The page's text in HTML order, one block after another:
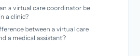
a virtual care coordinator be
a clinic?
between a virtual care
a medical assistant?